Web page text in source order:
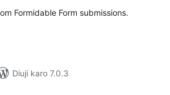
Formidable Form submissions.
Diuji karo 7.0.3